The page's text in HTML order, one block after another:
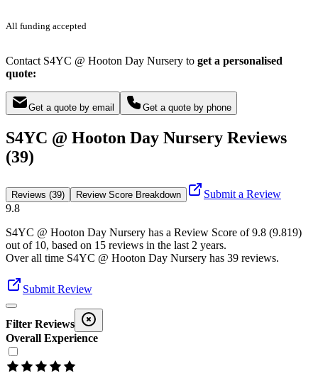
All funding accepted
Contact S4YC @ Hooton Day Nursery to get a personalised
quote:
Get a quote by email Get a quote by phone
S4YC @ Hooton Day Nursery Reviews
(39)
Reviews (39) Review Score Breakdown
Submit a Review
9.8
S4YC @ Hooton Day Nursery has a Review Score of9.8 (9.819)
out of 10, based on 15 reviews in the last 2 years.
Over all time S4YC @ Hooton Day Nursery has 39 reviews.
Submit Review
Filter Reviews
Overall Experience